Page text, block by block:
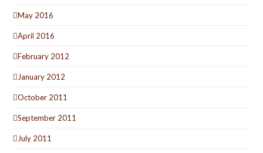
May 2016
April 2016
February 2012
January 2012
October 2011
September 2011
July 2011